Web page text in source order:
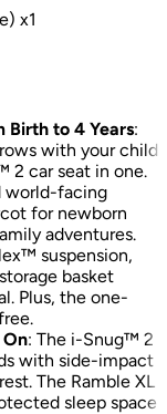
x1
Birth to 4 Years:
with your child
2 car seat in one.
world-facing
for newborn
adventures.
suspension,
basket
Plus, the one-
: The i-Snug™ 2
with side-impact
The Ramble XL
sleep space